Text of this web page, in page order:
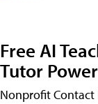
Free AI
Tutor
Nonprofit